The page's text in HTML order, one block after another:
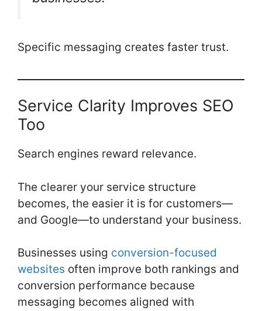
Specific messaging creates faster trust.
Service Clarity Improves SEO
Too
Search engines reward relevance.
The clearer your service structure
becomes, the easier it is for customers—
and Google—to understand your business.
Businesses using conversion-focused
websites often improve both rankings and
conversion performance because
messaging becomes aligned with